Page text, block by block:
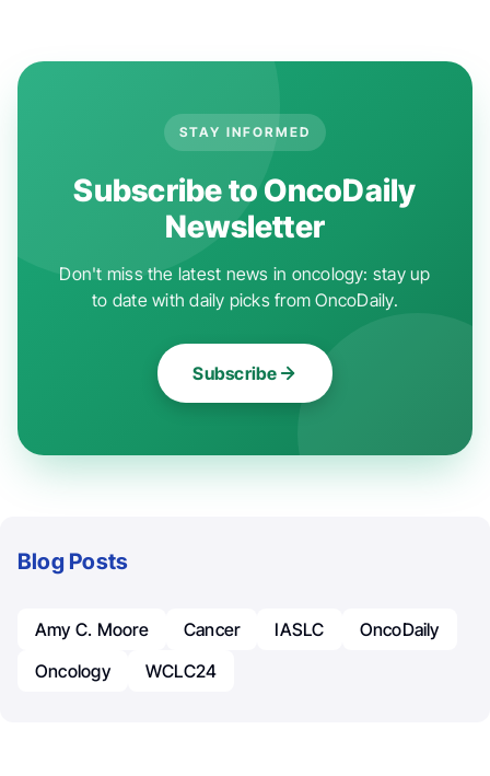
STAY INFORMED
Subscribe to OncoDaily
Newsletter
Don't miss the latest news in oncology: stay up
to date with daily picks from OncoDaily.
Subscribe
Blog Posts
Amy C. Moore Cancer IASLC
OncoDaily
Oncology
WCLC24